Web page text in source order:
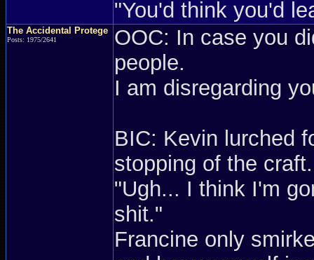
"You'd think you'd
The Accidental Protege
Posts: 1975/2641
OOC: In case you
people.
I am disregarding
BIC: Kevin lurched
stopping of the craft.
"Ugh... I think I'm
shit."
Francine only